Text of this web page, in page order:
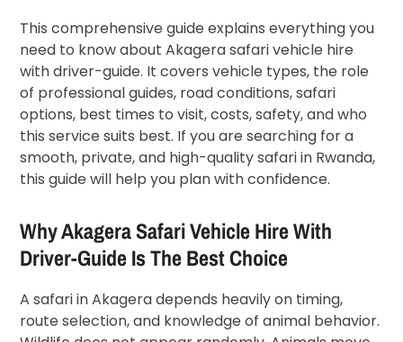
This comprehensive guide explains everything you
need to know about Akagera safari vehicle hire
with driver-guide. It covers vehicle types, the role
of professional guides, road conditions, safari
options, best times to visit, costs, safety, and who
this service suits best. If you are searching for a
smooth, private, and high-quality safari in Rwanda,
this guide will help you plan with confidence.
Why Akagera Safari Vehicle Hire With
Driver-Guide Is The Best Choice
A safari in Akagera depends heavily on timing,
route selection, and knowledge of animal behavior.